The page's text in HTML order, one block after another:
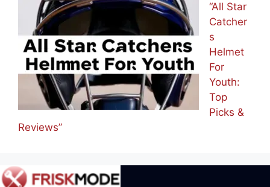
“All Star
Catcher
s
Helmet
For
Youth:
Top
Picks &
Reviews”